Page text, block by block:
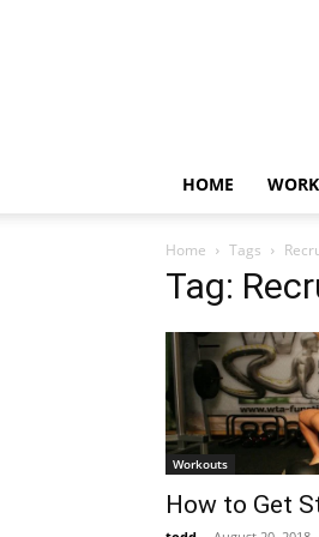
HOME
Home Tags
Tag:
Workouts
How to Get